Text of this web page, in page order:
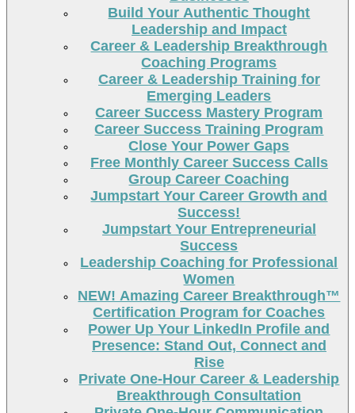
Build Your Authentic Thought
Leadership and Impact
Career & Leadership Breakthrough
Coaching Programs
Career & Leadership Training for
Emerging Leaders
Career Success Mastery Program
Career Success Training Program
Close Your Power Gaps
Free Monthly Career Success Calls
Group Career Coaching
Jumpstart Your Career Growth and
Success!
Jumpstart Your Entrepreneurial
Success
Leadership Coaching for Professional
Women
NEW! Amazing Career Breakthrough™
Certification Program for Coaches
Power Up Your LinkedIn Profile and
Presence: Stand Out, Connect and
Rise
Private One-Hour Career & Leadership
Breakthrough Consultation